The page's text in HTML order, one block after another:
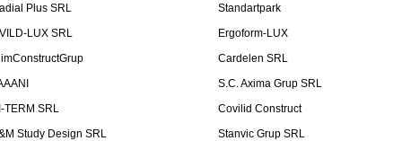
Plus SRL
Standartpark
LUX SRL
Ergoform-LUX
Cardelen SRL
S.C. Axima Grup SRL
TERM SRL
Covilid Construct
Study Design SRL
Stanvic Grup SRL